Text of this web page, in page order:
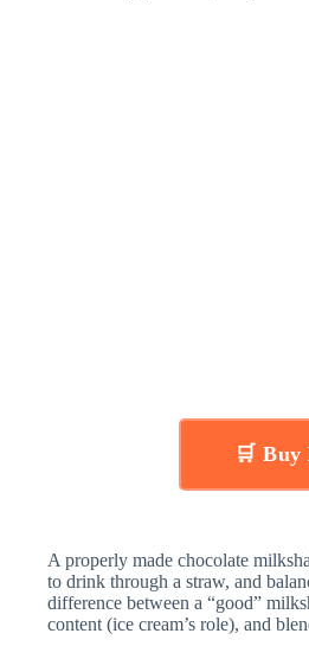
🛒 Buy
A properly made chocolate
to drink through a straw, and
difference between a “good”
content (ice cream’s role), and